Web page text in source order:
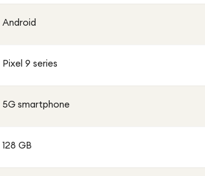
Android
Pixel 9 series
5G smartphone
128 GB